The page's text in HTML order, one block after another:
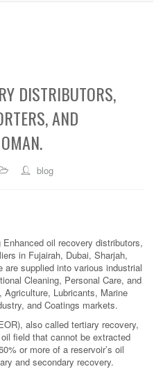
DISTRIBUTORS,
AND
blog
oil recovery distributors,
in Fujairah, Dubai, Sharjah,
supplied into various industrial
Cleaning, Personal Care, and
Lubricants, Marine
and Coatings markets.
also called tertiary recovery,
field that cannot be extracted
or more of a reservoir’s oil
and secondary recovery.